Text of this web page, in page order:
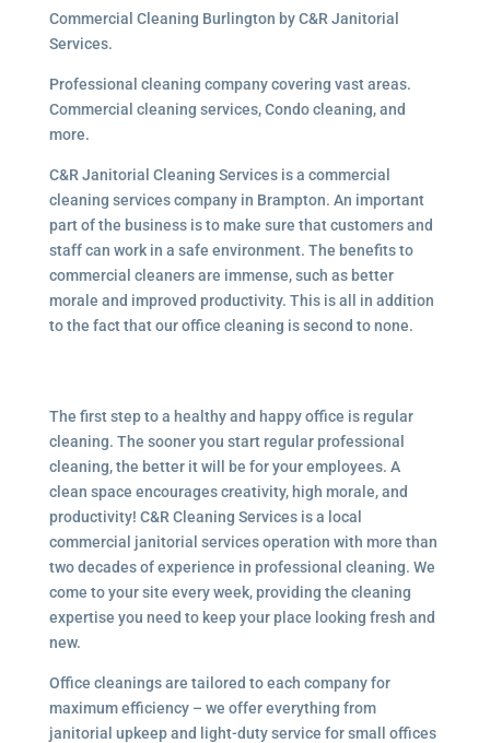
Commercial Cleaning Burlington by C&R Janitorial
Services.
Professional cleaning company covering vast areas.
Commercial cleaning services, Condo cleaning, and
more.
C&R Janitorial Cleaning Services is a commercial
cleaning services company in Brampton. An important
part of the business is to make sure that customers and
staff can work in a safe environment. The benefits to
commercial cleaners are immense, such as better
morale and improved productivity. This is all in addition
to the fact that our office cleaning is second to none.
The first step to a healthy and happy office is regular
cleaning. The sooner you start regular professional
cleaning, the better it will be for your employees. A
clean space encourages creativity, high morale, and
productivity! C&R Cleaning Services is a local
commercial janitorial servicesoperation with more than
two decades of experience in professional cleaning. We
come to your site every week, providing the cleaning
expertise you need to keep your place looking fresh and
new.
Office cleanings are tailored to each company for
maximum efficiency – we offer everything from
janitorial upkeep and light-duty service for small offices